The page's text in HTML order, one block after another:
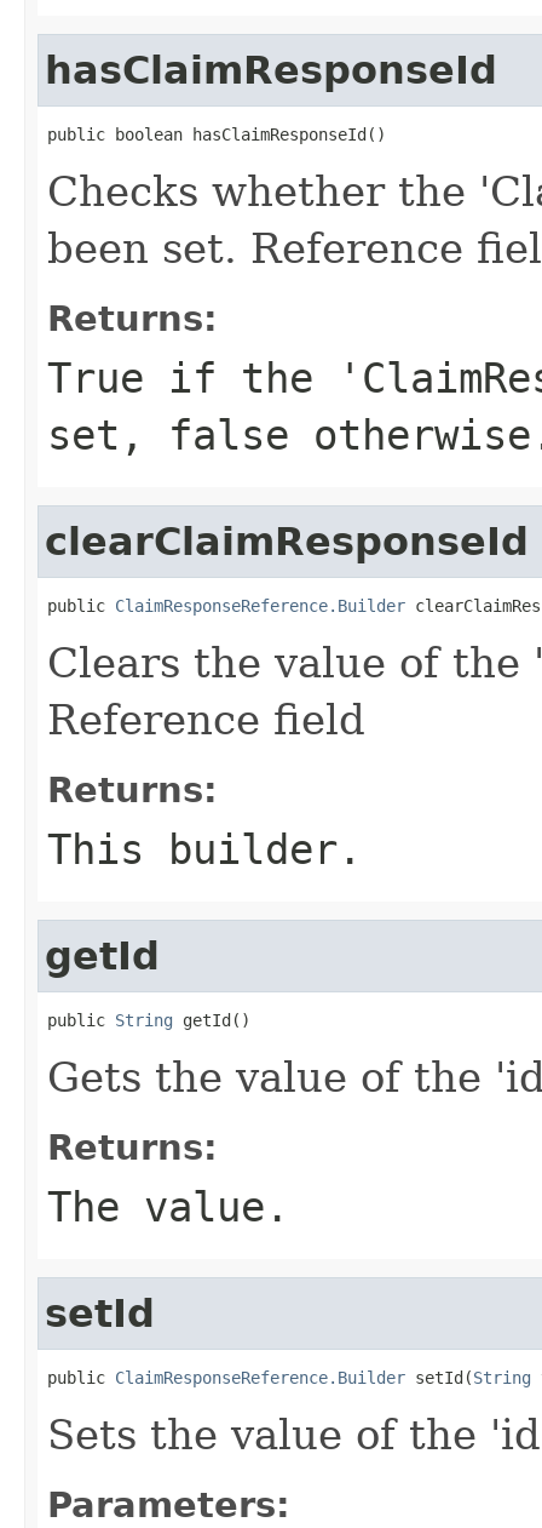
hasClaimResponseId
public boolean hasClaimResponseId()
Checks whether the
been set. Reference
Returns:
True if the
set, false
clearClaimResponseId
public ClaimResponseReference.Builder
Clears the value of the
Reference field
Returns:
This builder.
getId
public String getId()
Gets the value of the
Returns:
The value.
setId
public ClaimResponseReference.Builder setId(String
Sets the value of the
Parameters: